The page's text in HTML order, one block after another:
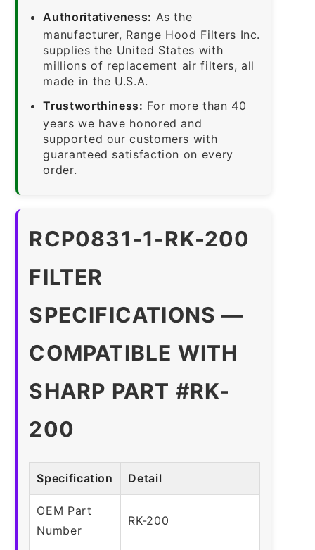
Authoritativeness: As the
manufacturer, Range Hood Filters Inc.
supplies the United States with
millions of replacement air filters, all
made in the U.S.A.
Trustworthiness: For more than 40
years we have honored and
supported our customers with
guaranteed satisfaction on every
order.
RCP0831-1-RK-200
FILTER
SPECIFICATIONS —
COMPATIBLE WITH
SHARP PART #RK-
200
Specification Detail
OEM Part
Number
RK-200